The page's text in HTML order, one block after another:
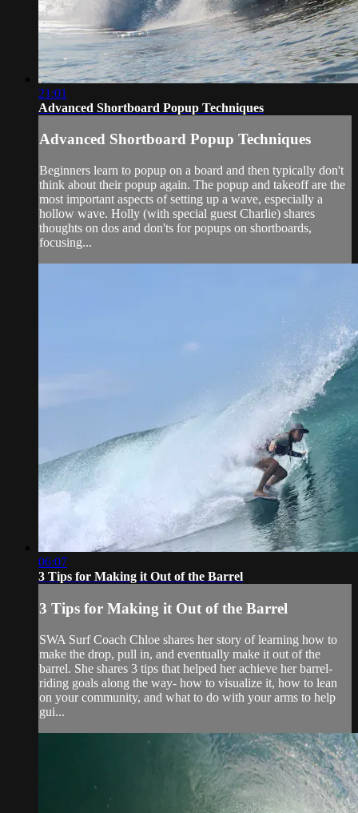
21:01
Advanced Shortboard Popup Techniques
Advanced Shortboard Popup Techniques
Beginners learn to popup on a board and then typically don't
think about their popup again. The popup and takeoff are the
most important aspects of setting up a wave, especially a
hollow wave. Holly (with special guest Charlie) shares
thoughts on dos and don'ts for popups on shortboards,
focusing...
06:07
3 Tips for Making it Out of the Barrel
3 Tips for Making it Out of the Barrel
SWA Surf Coach Chloe shares her story of learning how to
make the drop, pull in, and eventually make it out of the
barrel. She shares 3 tips that helped her achieve her barrel-
riding goals along the way- how to visualize it, how to lean
on your community, and what to do with your arms to help
gui...